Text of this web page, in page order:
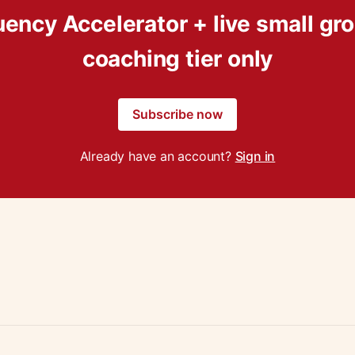
Accelerator + live small
coaching tier only
Subscribe now
Already have an account? Sign in